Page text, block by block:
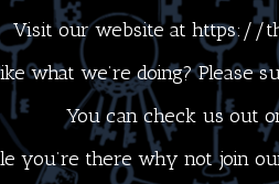
Visit our website at https://
what we’re doing? Please
You can check us out
you’re there why not join